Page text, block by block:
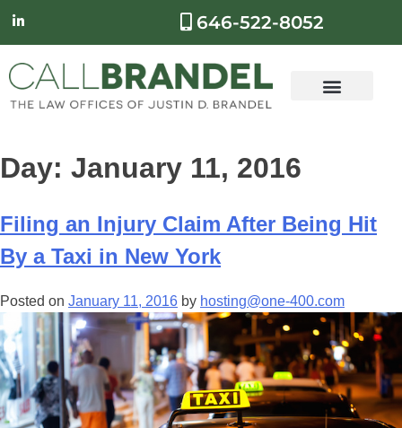
646-522-8052
Day: January 11, 2016
Filing an Injury Claim After Being Hit
By a Taxi in New York
Posted on January 11, 2016 by hosting@one-400.com